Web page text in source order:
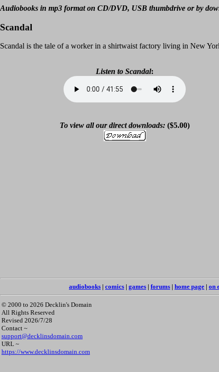
Audiobooks in mp3 format on CD/DVD, USB thumbdrive or by
Scandal
Scandal is the tale of a worker in a shirtwaist factory living in New
Listen to Scandal:
To view all our direct downloads: ($5.00)
audiobooks | comics | games | forums | home page | on
© 2000 to 2026 Decklin's Domain
All Rights Reserved
Revised 2026/7/28
Contact ~
support@decklinsdomain.com
URL ~
https://www.decklinsdomain.com